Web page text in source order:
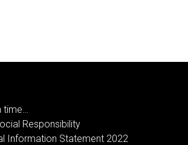
time…
Responsibility
Information Statement 2022